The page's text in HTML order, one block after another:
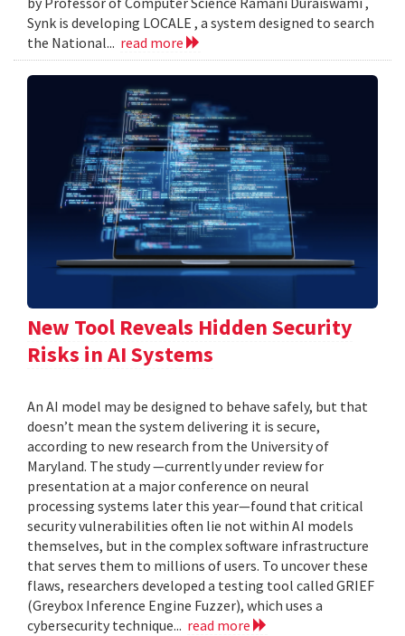
Synk is developing LOCALE , a system designed to search
the National... read more
New Tool Reveals Hidden Security
Risks in AI Systems
An AI model may be designed to behave safely, but that
doesn’t mean the system delivering it is secure,
according to new research from the University of
Maryland. The study —currently under review for
presentation at a major conference on neural
processing systems later this year—found that critical
security vulnerabilities often lie not within AI models
themselves, but in the complex software infrastructure
that serves them to millions of users. To uncover these
flaws, researchers developed a testing tool called GRIEF
(Greybox Inference Engine Fuzzer), which uses a
cybersecurity technique... read more